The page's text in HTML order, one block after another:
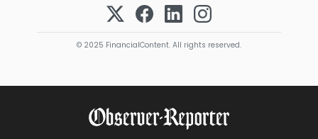
© 2025 FinancialContent. All rights reserved.